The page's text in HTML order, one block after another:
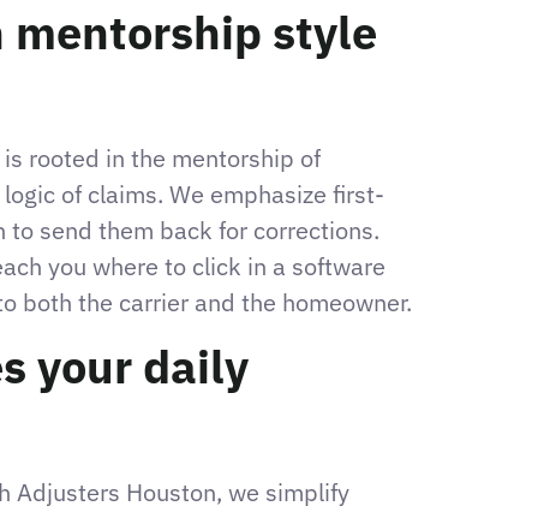
mentorship style
rooted in the mentorship of
of claims. We emphasize first-
to send them back for corrections.
you where to click in a software
both the carrier and the homeowner.
your daily
Adjusters Houston, we simplify